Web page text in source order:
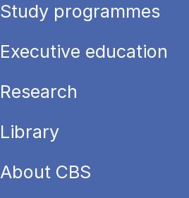
Study programmes
Executive education
Research
Library
About CBS